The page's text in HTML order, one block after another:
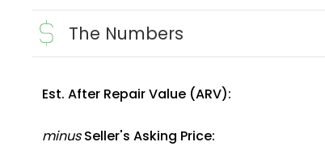
The Numbers
Est. After Repair Value (ARV):
minus Seller's Asking Price: